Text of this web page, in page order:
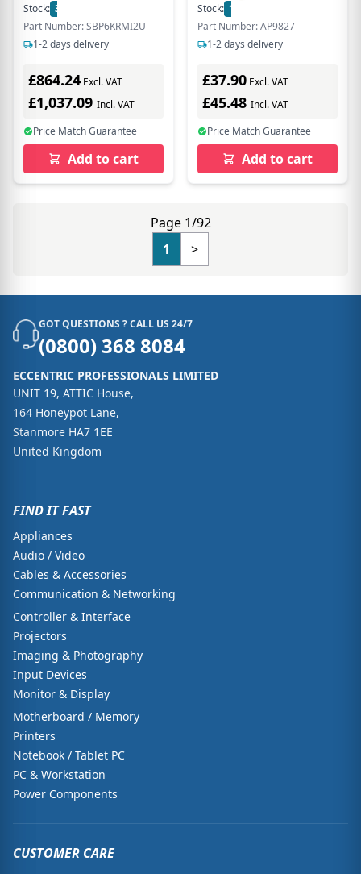
Stock: 3
Part Number: SBP6KRMI2U
1-2 days delivery
£864.24 Excl. VAT
£1,037.09 Incl. VAT
Price Match Guarantee
Add to cart
Stock: 1
Part Number: AP9827
1-2 days delivery
£37.90 Excl. VAT
£45.48 Incl. VAT
Price Match Guarantee
Add to cart
Page 1/92
1
>
GOT QUESTIONS ? CALL US 24/7
(0800) 368 8084
ECCENTRIC PROFESSIONALS LIMITED
UNIT 19, ATTIC House,
164 Honeypot Lane,
Stanmore HA7 1EE
United Kingdom
FIND IT FAST
Appliances
Audio / Video
Cables & Accessories
Communication & Networking
Controller & Interface
Projectors
Imaging & Photography
Input Devices
Monitor & Display
Motherboard / Memory
Printers
Notebook / Tablet PC
PC & Workstation
Power Components
CUSTOMER CARE